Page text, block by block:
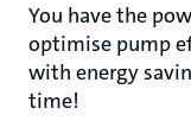
You have the
optimise pump
with energy
time!